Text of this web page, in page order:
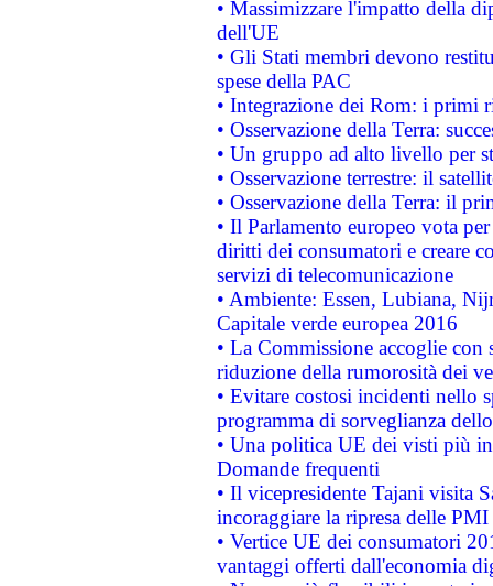
• Massimizzare l'impatto della
dell'UE
• Gli Stati membri devono
spese della PAC
• Integrazione dei Rom: i primi
• Osservazione della Terra:
• Un gruppo ad alto livello per
• Osservazione terrestre: il
• Osservazione della Terra: il
• Il Parlamento europeo vota
diritti dei consumatori e creare
servizi di telecomunicazione
• Ambiente: Essen, Lubiana,
Capitale verde europea 2016
• La Commissione accoglie
riduzione della rumorosità dei
• Evitare costosi incidenti nello
programma di sorveglianza
• Una politica UE dei visti più
Domande frequenti
• Il vicepresidente Tajani visita
incoraggiare la ripresa delle
• Vertice UE dei consumatori
vantaggi offerti dall'economia